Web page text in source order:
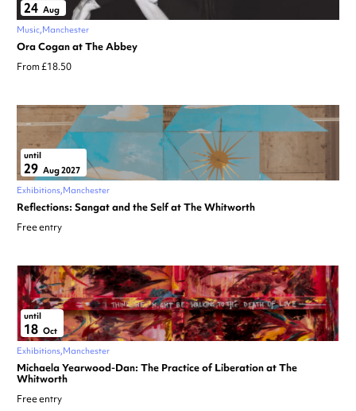
24 Aug
Music Manchester
Ora Cogan at The Abbey
From £18.50
until
29 Aug 2027
Exhibitions Manchester
Reflections: Sangat and the Self at The Whitworth
Free entry
until
18 Oct
Exhibitions Manchester
Michaela Yearwood-Dan: The Practice of Liberation at The
Whitworth
Free entry